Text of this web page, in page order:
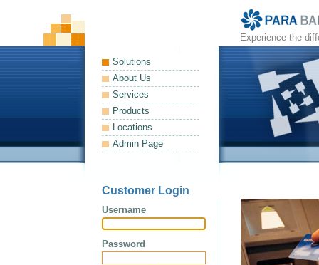
Experience the
Solutions
About Us
Services
Products
Locations
Admin Page
Customer Login
Username
Password